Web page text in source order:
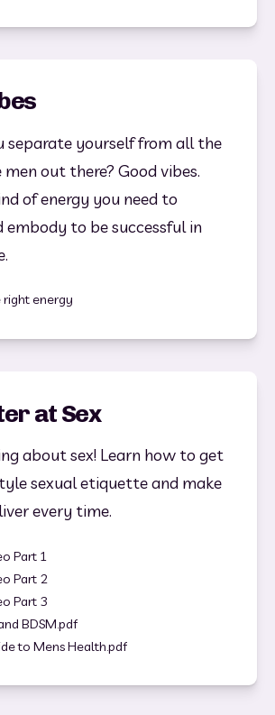
separate yourself from all the
out there? Good vibes.
of energy you need to
embody to be successful in
energy
at Sex
about sex! Learn how to get
sexual etiquette and make
every time.
Part 1
Part 2
Part 3
BDSM.pdf
to Mens Health.pdf